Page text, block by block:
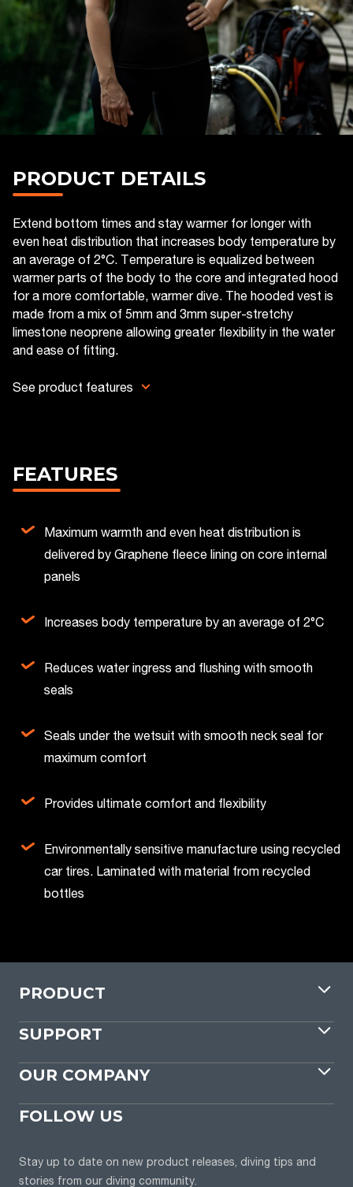
PRODUCT DETAILS
Extend bottom times and stay warmer for longer with
even heat distribution that increases body temperature by
an average of 2°C. Temperature is equalized between
warmer parts of the body to the core and integrated hood
for a more comfortable, warmer dive. The hooded vest is
made from a mix of 5mm and 3mm super-stretchy
limestone neoprene allowing greater flexibility in the water
and ease of fitting.
See product features
FEATURES
Maximum warmth and even heat distribution is
delivered by Graphene fleece lining on core internal
panels
Increases body temperature by an average of 2°C
Reduces water ingress and flushing with smooth
seals
Seals under the wetsuit with smooth neck seal for
maximum comfort
Provides ultimate comfort and flexibility
Environmentally sensitive manufacture using recycled
car tires. Laminated with material from recycled
bottles
PRODUCT
SUPPORT
OUR COMPANY
FOLLOW US
Stay up to date on new product releases, diving tips and
stories from our diving community.